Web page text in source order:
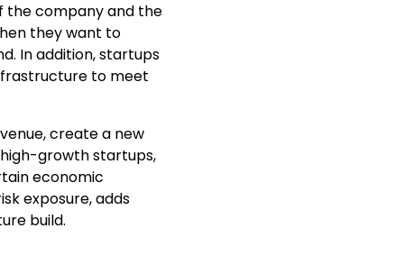
the company and the
they want to
In addition, startups
to meet
create a new
growth startups,
economic
exposure, adds
build.